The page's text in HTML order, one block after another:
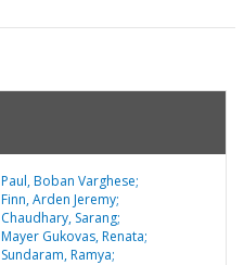
Paul, Boban Varghese;
Finn, Arden Jeremy;
Chaudhary, Sarang;
Mayer Gukovas, Renata;
Sundaram, Ramya;